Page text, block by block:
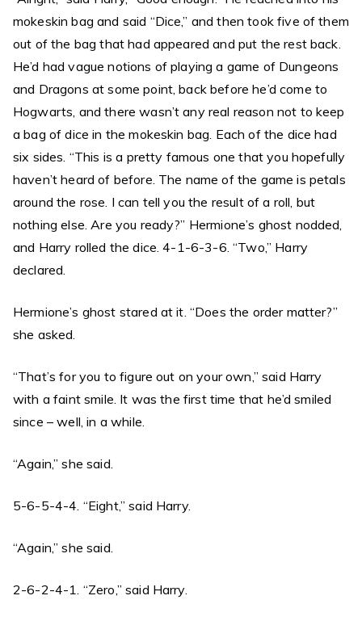
mokeskin bag and said “Dice,” and then took five of them
out of the bag that had appeared and put the rest back.
He’d had vague notions of playing a game of Dungeons
and Dragons at some point, back before he’d come to
Hogwarts, and there wasn’t any real reason not to keep
a bag of dice in the mokeskin bag. Each of the dice had
six sides. “This is a pretty famous one that you hopefully
haven’t heard of before. The name of the game is petals
around the rose. I can tell you the result of a roll, but
nothing else. Are you ready?” Hermione’s ghost nodded,
and Harry rolled the dice. 4-1-6-3-6. “Two,” Harry
declared.
Hermione’s ghost stared at it. “Does the order matter?”
she asked.
“That’s for you to figure out on your own,” said Harry
with a faint smile. It was the first time that he’d smiled
since – well, in a while.
“Again,” she said.
5-6-5-4-4. “Eight,” said Harry.
“Again,” she said.
2-6-2-4-1. “Zero,” said Harry.